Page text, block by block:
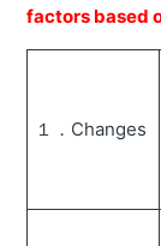
Error
Error
Error
Unable to
Error
factors based
１．Changes